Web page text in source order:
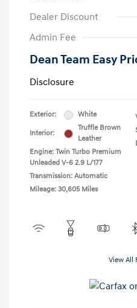
Dealer Discount
Admin Fee
Dean Team Easy
Disclosure
Exterior: White
Interior:
Truffle Brown
Leather
Engine: Twin Turbo Premium
Unleaded V-6 2.9 L/177
Transmission: Automatic
Mileage: 30,605 Miles
View All